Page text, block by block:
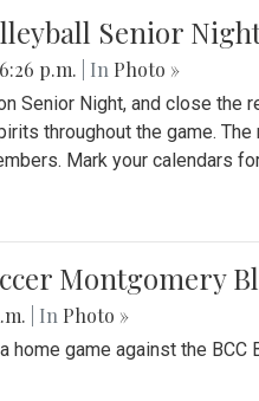
Senior
p.m. | In Photo »
Senior Night, and close the
throughout the game.
Mark your calendars
Montgomery
| In Photo »
game against the BCC